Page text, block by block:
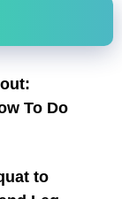
To Do
to